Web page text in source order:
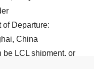
of Departure:
China
be LCL shipment, or